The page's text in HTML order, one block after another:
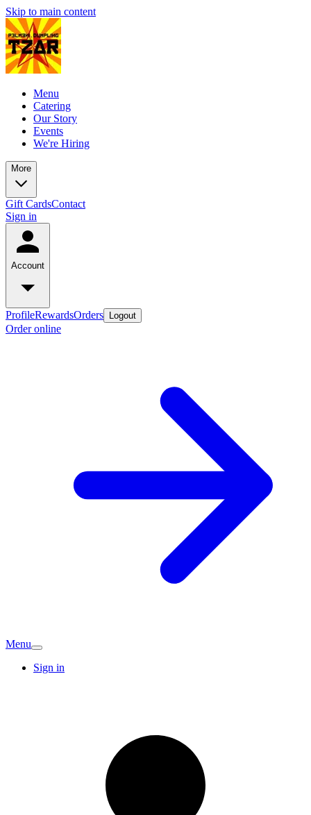
Skip to main content
Menu
Catering
Our Story
Events
We're Hiring
More
Gift CardsContact
Sign in
Account
ProfileRewardsOrders Logout
Order online
Menu
Sign in